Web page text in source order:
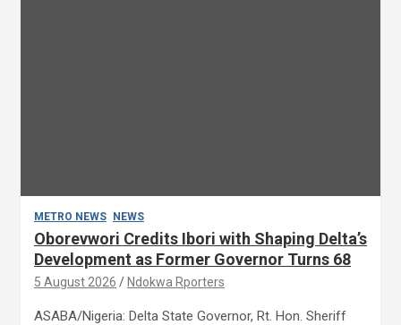
METRO NEWS NEWS
Oborevwori Credits Ibori with Shaping Delta’s
Development as Former Governor Turns 68
5 August 2026 Ndokwa Rporters
ASABA/Nigeria: Delta State Governor, Rt. Hon. Sheriff